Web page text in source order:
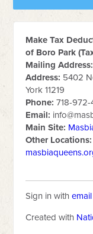
Make Tax
of Boro Park
Mailing Address:
Address: 5402
York 11219
Phone: 718-
Email:
Main Site:
Other Locations:
Sign in withemail
Created with